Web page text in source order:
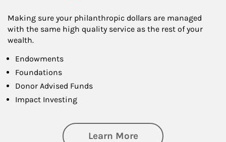
Making sure your philanthropic dollars are managed
with the same high quality service as the rest of your
wealth.
Endowments
Foundations
Donor Advised Funds
Impact Investing
Learn Moreabout